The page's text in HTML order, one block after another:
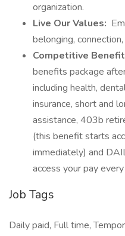
organization.
Live Our Values:
belonging,
Competitive
benefits package
including health,
insurance, short and
assistance, 403b
(this benefit starts
immediately) and
access your pay
Job Tags
Daily paid, Full time,